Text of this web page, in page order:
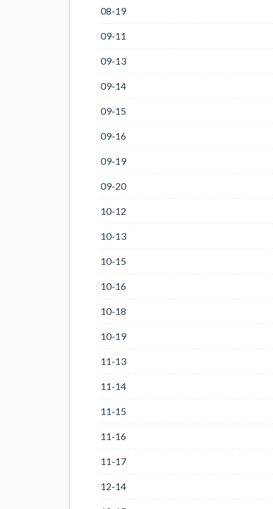
08-19
09-11
09-13
09-14
09-15
09-16
09-19
09-20
10-12
10-13
10-15
10-16
10-18
10-19
11-13
11-14
11-15
11-16
11-17
12-14